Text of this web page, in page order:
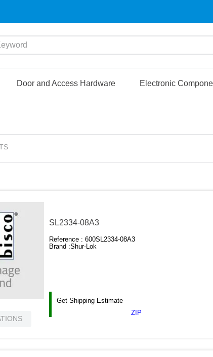
Door and Access Hardware Electronic
SL2334-08A3
Reference :600SL2334-08A3
Brand :Shur-Lok
Get Shipping Estimate
ZIP